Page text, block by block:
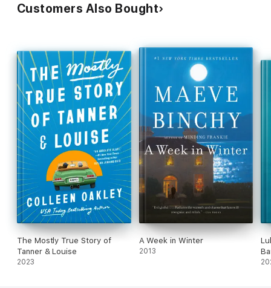
Customers Also Bought
The Mostly True Story of
Tanner & Louise
2023
A Week in Winter
2013